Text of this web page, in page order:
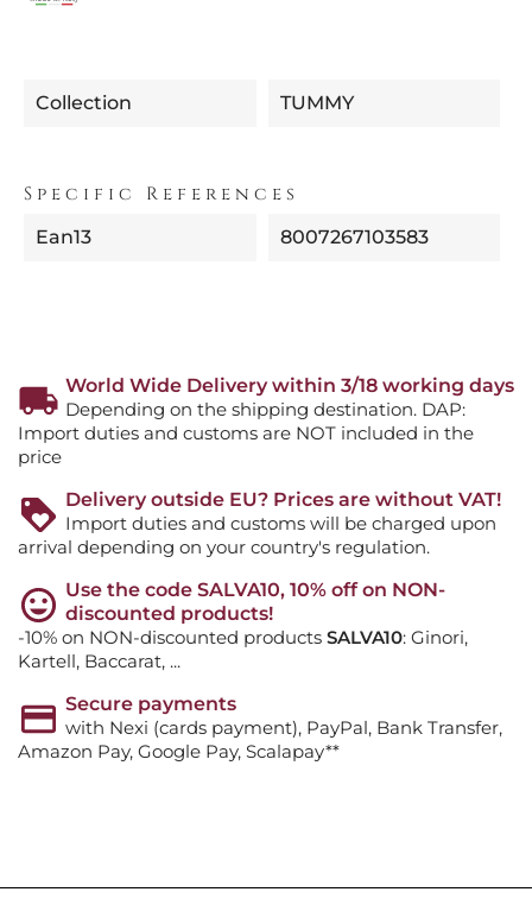
Collection TUMMY
Specific References
Ean13 8007267103583
World Wide Delivery within 3/18 working days
Depending on the shipping destination. DAP:
Import duties and customs are NOT included in the
price
Delivery outside EU? Prices are without VAT!
Import duties and customs will be charged upon
arrival depending on your country's regulation.
Use the code SALVA10, 10% off on NON-
discounted products!
-10% on NON-discounted products SALVA10: Ginori,
Kartell, Baccarat, ...
Secure payments
with Nexi (cards payment), PayPal, Bank Transfer,
Amazon Pay, Google Pay, Scalapay**